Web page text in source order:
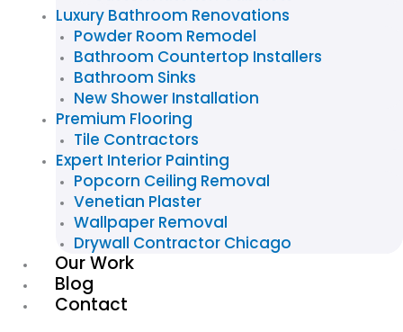
Luxury Bathroom Renovations
Powder Room Remodel
Bathroom Countertop Installers
Bathroom Sinks
New Shower Installation
Premium Flooring
Tile Contractors
Expert Interior Painting
Popcorn Ceiling Removal
Venetian Plaster
Wallpaper Removal
Drywall Contractor Chicago
Our Work
Blog
Contact